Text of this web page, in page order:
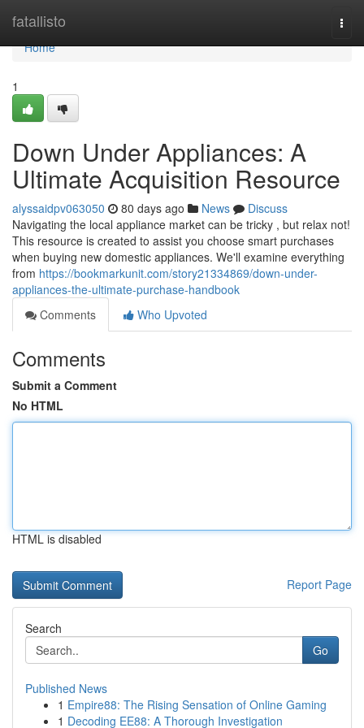
fatallisto
Home
Home
1
Down Under Appliances: A
Ultimate Acquisition Resource
alyssaidpv063050 80 days ago News
Discuss
Navigating the local appliance market can be tricky , but relax not!
This resource is created to assist you choose smart purchases
when buying new domestic appliances. We'll examine everything
from https://bookmarkunit.com/story21334869/down-under-
appliances-the-ultimate-purchase-handbook
Comments
Who Upvoted
Comments
Submit a Comment
No HTML
HTML is disabled
Report Page
Search
Go
Published News
1 Empire88: The Rising Sensation of Online Gaming
1 Decoding EE88: A Thorough Investigation